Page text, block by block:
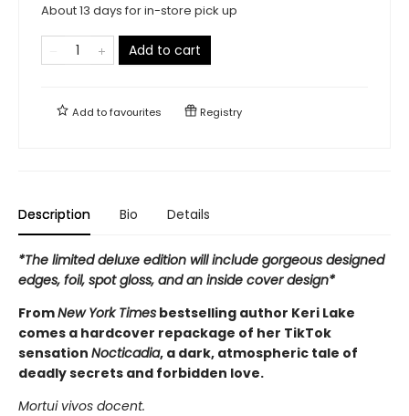
About 13 days for in-store pick up
Add to cart
Add tofavourites Registry
Description Bio Details
*The limited deluxe edition will include gorgeous designed
edges, foil, spot gloss, and an inside cover design*
FromNew York Times bestselling author Keri Lake
comes a hardcover repackage of her TikTok
sensation Nocticadia, a dark, atmospheric tale of
deadly secrets and forbidden love.
Mortui vivos docent.